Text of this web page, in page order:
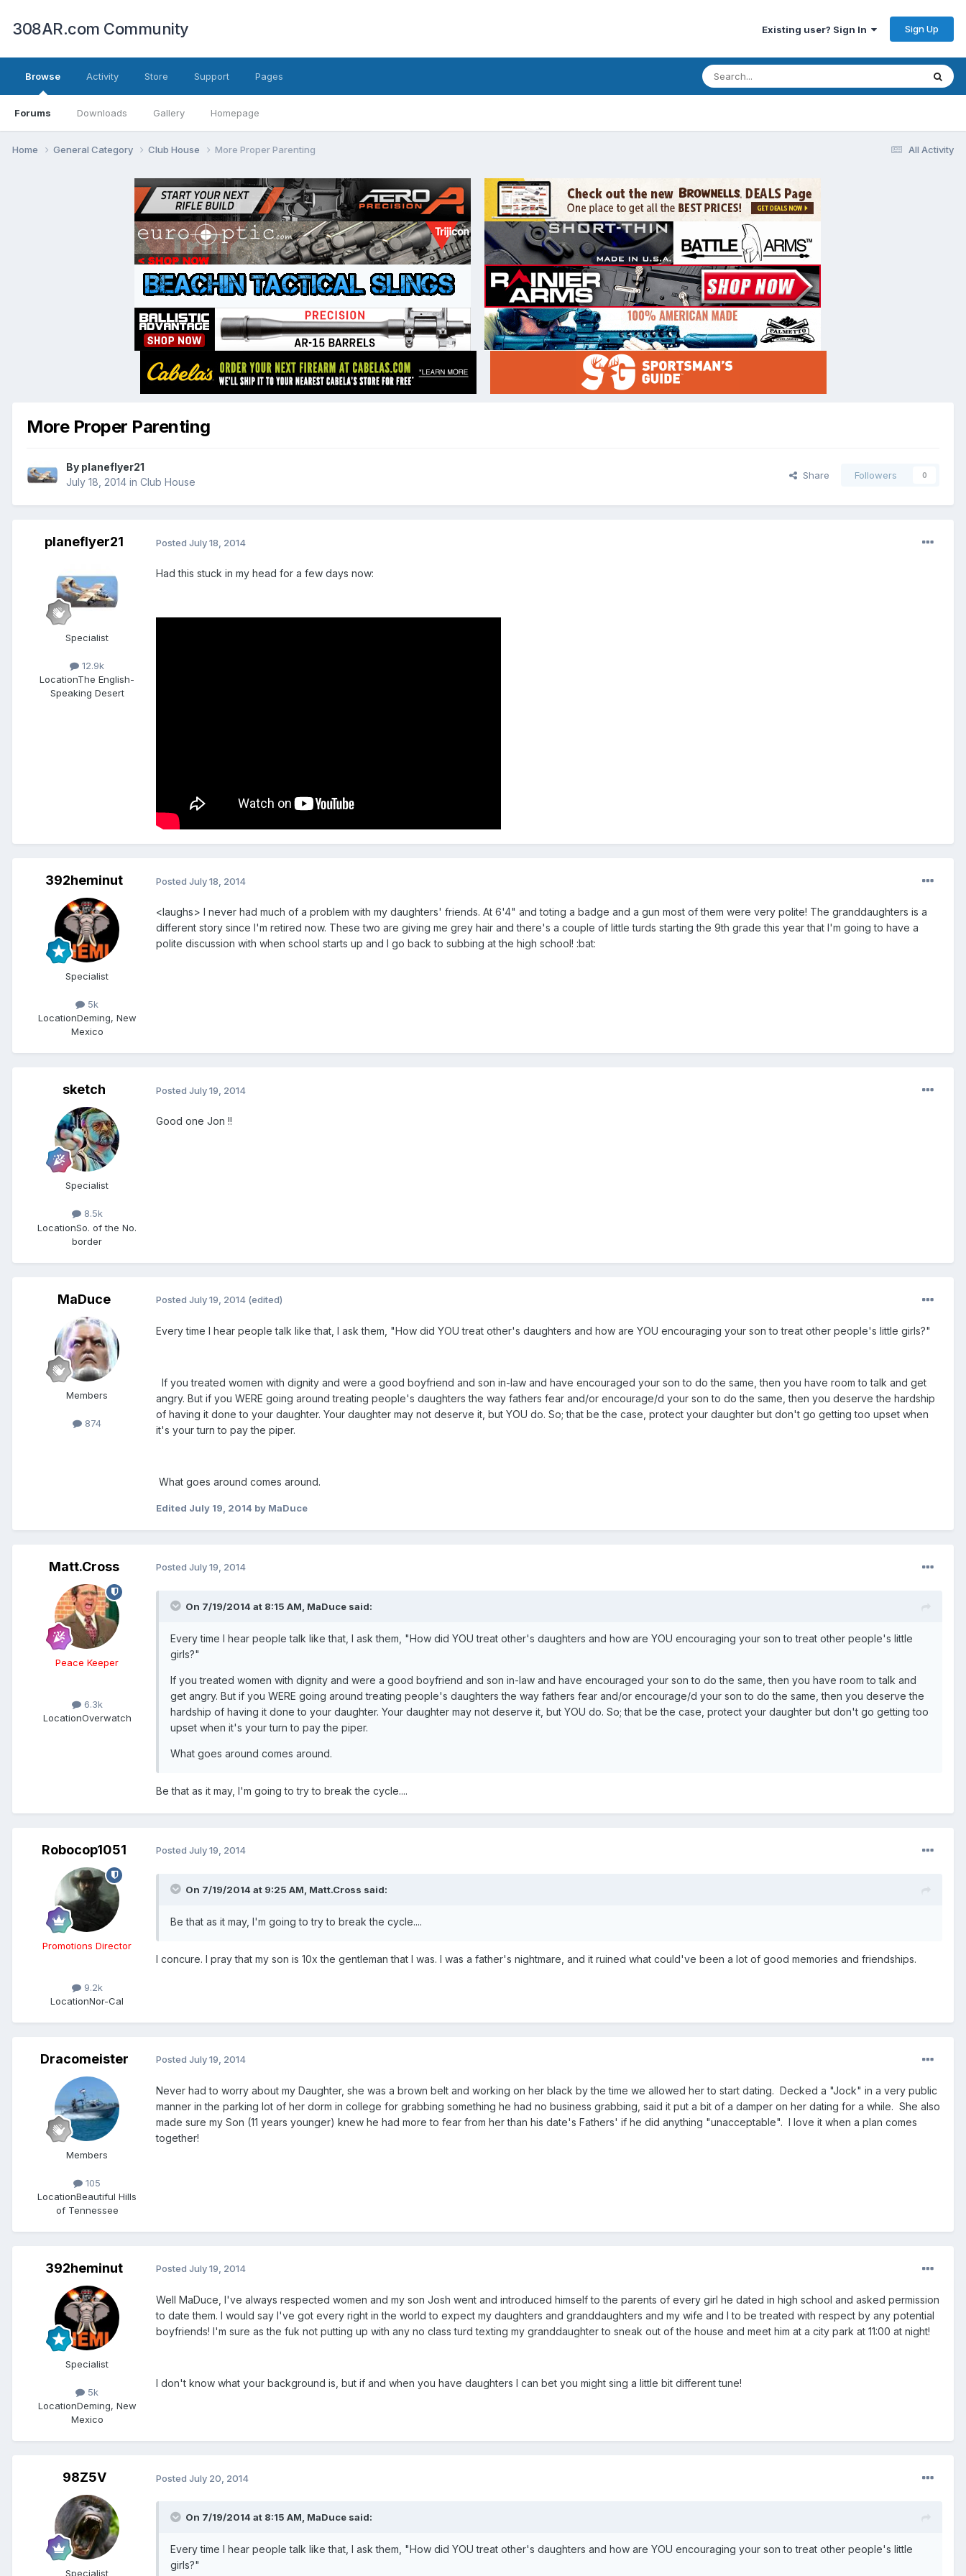
308AR.com Community Existing user? Sign In Sign Up
Browse
Forums Downloads Gallery Homepage
Activity Store Support Pages
All Activity
Home General Category Club House More Proper Parenting
More Proper Parenting
By planeflyer21
July 18, 2014 in Club House
Share Followers 0
planeflyer21
Specialist
12.9k
LocationThe English-
Speaking Desert
Posted July 18, 2014
Had this stuck in my head for a few days now:
392heminut
Specialist
5k
LocationDeming, New
Mexico
Posted July 18, 2014
<laughs> I never had much of a problem with my daughters' friends. At 6'4" and toting a badge and a gun most of them were very polite! The granddaughters is a
different story since I'm retired now. These two are giving me grey hair and there's a couple of little turds starting the 9th grade this year that I'm going to have a
polite discussion with when school starts up and I go back to subbing at the high school! :bat:
sketch
Specialist
8.5k
LocationSo. of the No.
border
Posted July 19, 2014
Good one Jon !!
MaDuce
Members
874
Posted July 19, 2014 (edited)
Every time I hear people talk like that, I ask them, "How did YOU treat other's daughters and how are YOU encouraging your son to treat other people's little girls?"
If you treated women with dignity and were a good boyfriend and son in-law and have encouraged your son to do the same, then you have room to talk and get
angry. But if you WERE going around treating people's daughters the way fathers fear and/or encourage/d your son to do the same, then you deserve the hardship
of having it done to your daughter. Your daughter may not deserve it, but YOU do. So; that be the case, protect your daughter but don't go getting too upset when
it's your turn to pay the piper.
What goes around comes around.
Edited July 19, 2014 by MaDuce
Matt.Cross
Peace Keeper
6.3k
LocationOverwatch
Posted July 19, 2014
On 7/19/2014 at 8:15 AM, MaDuce said:
Every time I hear people talk like that, I ask them, "How did YOU treat other's daughters and how are YOU encouraging your son to treat other people's little
girls?"
If you treated women with dignity and were a good boyfriend and son in-law and have encouraged your son to do the same, then you have room to talk and
get angry. But if you WERE going around treating people's daughters the way fathers fear and/or encourage/d your son to do the same, then you deserve the
hardship of having it done to your daughter. Your daughter may not deserve it, but YOU do. So; that be the case, protect your daughter but don't go getting too
upset when it's your turn to pay the piper.
What goes around comes around.
Be that as it may, I'm going to try to break the cycle....
Robocop1051
Promotions Director
9.2k
LocationNor-Cal
Posted July 19, 2014
On 7/19/2014 at 9:25 AM, Matt.Cross said:
Be that as it may, I'm going to try to break the cycle....
I concure. I pray that my son is 10x the gentleman that I was. I was a father's nightmare, and it ruined what could've been a lot of good memories and friendships.
Dracomeister
Members
105
LocationBeautiful Hills
of Tennessee
Posted July 19, 2014
Never had to worry about my Daughter, she was a brown belt and working on her black by the time we allowed her to start dating. Decked a "Jock" in a very public
manner in the parking lot of her dorm in college for grabbing something he had no business grabbing, said it put a bit of a damper on her dating for a while. She also
made sure my Son (11 years younger) knew he had more to fear from her than his date's Fathers' if he did anything "unacceptable". I love it when a plan comes
together!
392heminut
Specialist
5k
LocationDeming, New
Mexico
Posted July 19, 2014
Well MaDuce, I've always respected women and my son Josh went and introduced himself to the parents of every girl he dated in high school and asked permission
to date them. I would say I've got every right in the world to expect my daughters and granddaughters and my wife and I to be treated with respect by any potential
boyfriends! I'm sure as the fuk not putting up with any no class turd texting my granddaughter to sneak out of the house and meet him at a city park at 11:00 at night!
I don't know what your background is, but if and when you have daughters I can bet you might sing a little bit different tune!
98Z5V
Specialist
Posted July 20, 2014
On 7/19/2014 at 8:15 AM, MaDuce said:
Every time I hear people talk like that, I ask them, "How did YOU treat other's daughters and how are YOU encouraging your son to treat other people's little
girls?"